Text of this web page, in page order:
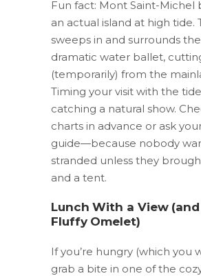
Fun fact: Mont Saint-Michel
an actual island at high tide.
sweeps in and surrounds
dramatic water ballet,
(temporarily) from the
Timing your visit with the
catching a natural show.
charts in advance or ask
guide—because nobody
stranded unless they
and a tent.
Lunch With a View
Fluffy Omelet)
If you’re hungry (which you
grab a bite in one of the